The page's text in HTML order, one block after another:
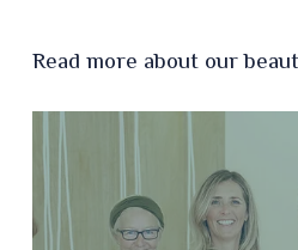
Read more about our